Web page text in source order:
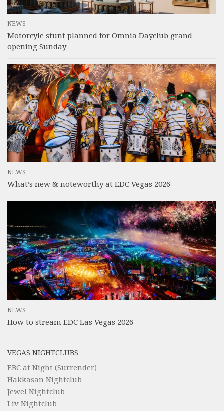
NEWS
Motorcyle stunt planned for Omnia Dayclub grand
opening Sunday
NEWS
What’s new & noteworthy at EDC Vegas 2026
NEWS
How to stream EDC Las Vegas 2026
VEGAS NIGHTCLUBS
EBC at Night (Surrender)
Hakkasan Nightclub
Jewel Nightclub
Liv Nightclub